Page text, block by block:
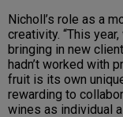
Nicholl’s role as a
creativity. “This
bringing in new
hadn’t worked with
fruit is its own
rewarding to
wines as individual